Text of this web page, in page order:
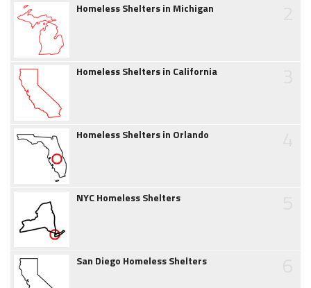
Homeless Shelters in Michigan
Homeless Shelters in California
Homeless Shelters in Orlando
NYC Homeless Shelters
San Diego Homeless Shelters